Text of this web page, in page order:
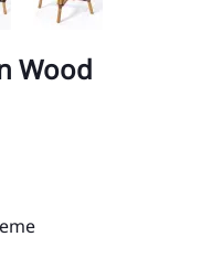
Wood